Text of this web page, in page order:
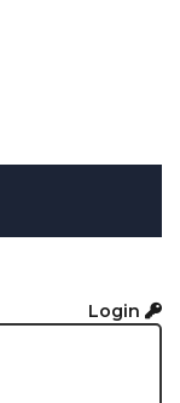
Login